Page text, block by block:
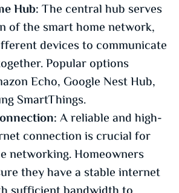
Hub:The central hub serves
of the smart home network,
devices to communicate
Popular options
Echo, Google Nest Hub,
SmartThings.
A reliable and high-
connection is crucial for
networking. Homeowners
they have a stable internet